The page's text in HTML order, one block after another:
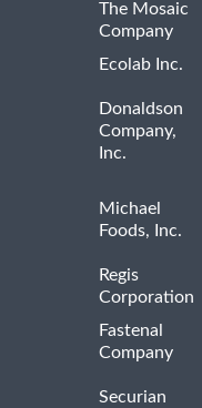
The Mosaic
Company
Ecolab Inc.
Donaldson
Company,
Inc.
Michael
Foods, Inc.
Regis
Corporation
Fastenal
Company
Securian